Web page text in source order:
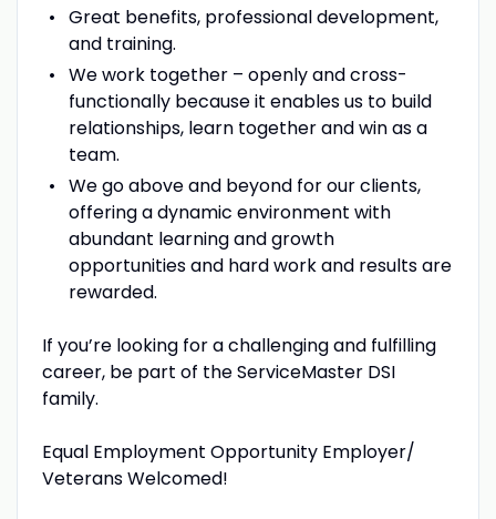
Great benefits, professional development,
and training.
We work together – openly and cross-
functionally because it enables us to build
relationships, learn together and win as a
team.
We go above and beyond for our clients,
offering a dynamic environment with
abundant learning and growth
opportunities and hard work and results are
rewarded.
If you’re looking for a challenging and fulfilling
career, be part of the ServiceMaster DSI
family.
Equal Employment Opportunity Employer/
Veterans Welcomed!